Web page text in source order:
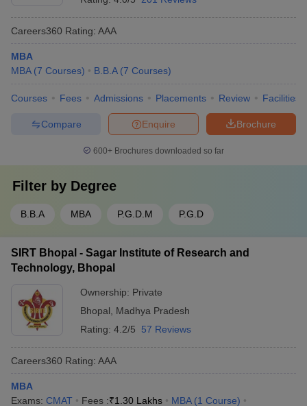
Careers360 Rating: AAA
MBA
MBA (7 Courses) B.B.A (7 Courses)
Courses Fees Admissions Placements Review Facilities
Brochure
Enquire
Compare
600+ Brochures downloaded so far
Filter by Degree
B.B.A MBA P.G.D.M P.G.D
SIRT Bhopal - Sagar Institute of Research and
Technology, Bhopal
Ownership: Private
Bhopal
Madhya Pradesh
Rating: 4.2/5 57 Reviews
Careers360 Rating: AAA
MBA
Exams: CMAT Fees :₹1.30 Lakhs MBA (1 Course)